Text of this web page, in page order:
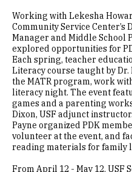
Working with Lekesha
Community Service Center’s
Manager and Middle School
explored opportunities for
Each spring, teacher
Literacy course taught by
the MATR program, work
literacy night. The event
games and a parenting
Dixon, USF adjunct
Payne organized PDK
volunteer at the event, and
reading materials for family
From April 12 - May 12, USF